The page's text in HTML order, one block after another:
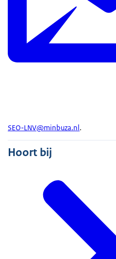
SEO-LNV@minbuza.nl .
Hoort bij